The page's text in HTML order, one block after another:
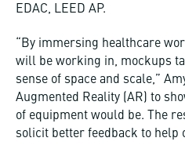
EDAC, LEED AP.
“By immersing healthcare
will be working in, mockups
sense of space and scale,”
Augmented Reality (AR) to
of equipment would be. The
solicit better feedback to help